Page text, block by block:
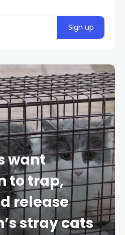
want
to trap,
release
stray cats